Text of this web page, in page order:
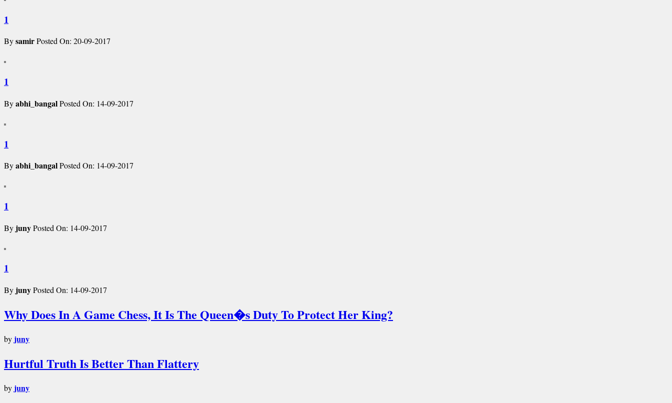
1
BysamirPosted On: 20-09-2017
1
Byabhi_bangalPosted On: 14-09-2017
1
Byabhi_bangalPosted On: 14-09-2017
1
By junyPosted On: 14-09-2017
1
By junyPosted On: 14-09-2017
Why Does In A Game Chess, It Is The Queen�s Duty To Protect Her King?
by juny
Hurtful Truth Is Better Than Flattery
by juny